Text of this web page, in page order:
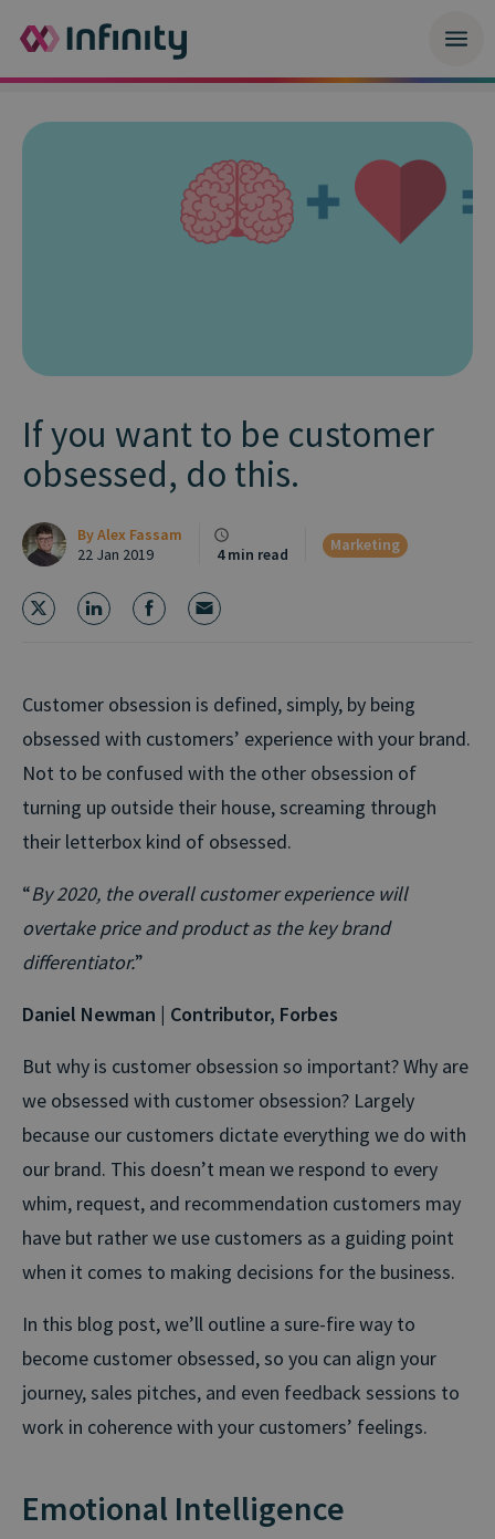
If you want to be customer
obsessed, do this.
ByAlex Fassam
22 Jan 2019
4 min read
Marketing
Customer obsession is defined, simply, by being
obsessed with customers’ experience with your brand.
Not to be confused with the other obsession of
turning up outside their house, screaming through
their letterbox kind of obsessed.
“By 2020, the overall customer experience will
overtake price and product as the key brand
differentiator.”
Daniel Newman | Contributor, Forbes
But why is customer obsession so important? Why are
we obsessed with customer obsession? Largely
because our customers dictate everything we do with
our brand. This doesn’t mean we respond to every
whim, request, and recommendation customers may
have but rather we use customers as a guiding point
when it comes to making decisions for the business.
In this blog post, we’ll outline a sure-fire way to
become customer obsessed, so you can align your
journey, sales pitches, and even feedback sessions to
work in coherence with your customers’ feelings.
Emotional Intelligence